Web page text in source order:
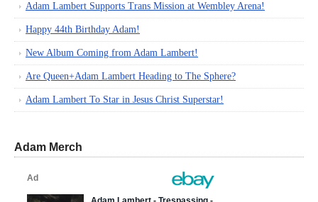
Adam Lambert Supports Trans Mission at Wembley Arena!
Happy 44th Birthday Adam!
New Album Coming from Adam Lambert!
Are Queen+Adam Lambert Heading to The Sphere?
Adam Lambert To Star in Jesus Christ Superstar!
Adam Merch